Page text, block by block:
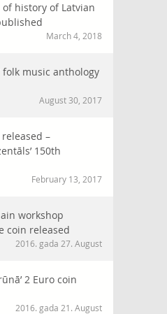
history of Latvian
March 4, 2018
folk music anthology
August 30, 2017
released –
150th
February 13, 2017
workshop
coin released
2016. gada 27. August
2 Euro coin
2016. gada 21. August